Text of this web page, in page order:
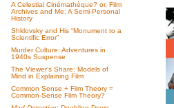
A Celestial Cinémathèque? or, Film
Archives and Me: A Semi-Personal
History
Shklovsky and His “Monument to a
Scientific Error”
Murder Culture: Adventures in
1940s Suspense
The Viewer’s Share: Models of
Mind in Explaining Film
Common Sense + Film Theory =
Common-Sense Film Theory?